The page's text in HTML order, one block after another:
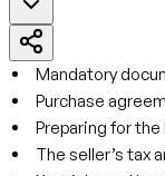
Mandatory
Purchase
Preparing for
The seller’s tax